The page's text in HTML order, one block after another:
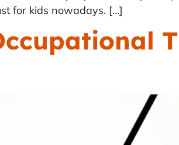
for kids nowadays. […]